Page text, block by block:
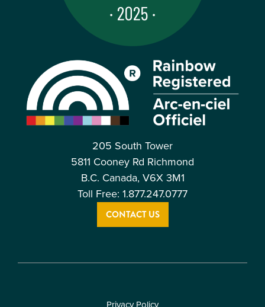
205 South Tower
5811 Cooney Rd Richmond
B.C. Canada, V6X 3M1
Toll Free: 1.877.247.0777
CONTACT US